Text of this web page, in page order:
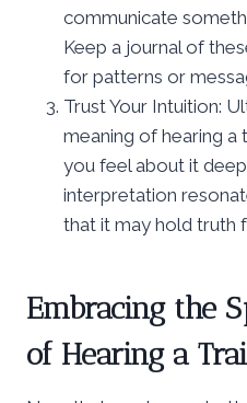
communicate
Keep a journal of
for patterns or
Trust Your Intuition:
meaning of hearing a
you feel about it
interpretation
that it may hold truth
Embracing the
of Hearing a